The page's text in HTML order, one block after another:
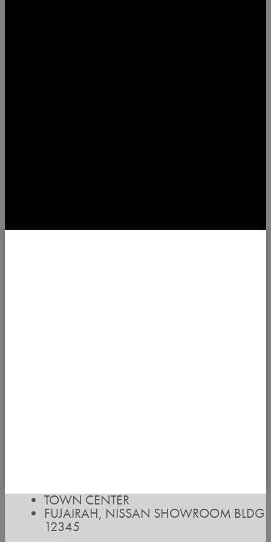
TOWN CENTER
FUJAIRAH, NISSAN SHOWROOM BLDG
12345